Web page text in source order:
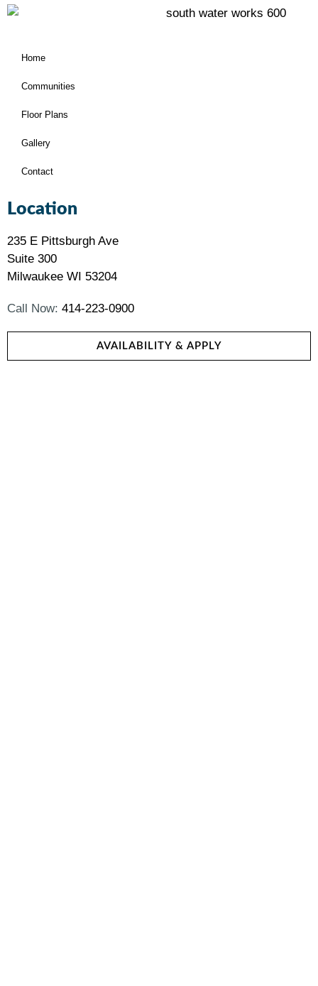
Home
Communities
Floor Plans
Gallery
Contact
Location
235 E Pittsburgh Ave
Suite 300
Milwaukee WI 53204
Call Now: 414-223-0900
AVAILABILITY & APPLY